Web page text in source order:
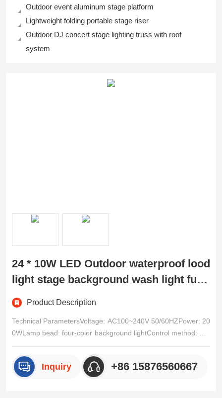
Outdoor event aluminum stage platform
Lightweight folding portable stage riser
Outdoor DJ concert stage lighting truss with roof
system
24 * 10W LED Outdoor waterproof lood
light stage background wash light full
color 4-in-1 wash light
Product Description
Technical ParametersVoltage: AC100~240V 50/60HZPower: 20
0WLamp bead: four-color background lightControl method: DM
X512、 Self driving, master-slave, voice control RDM。Channe
l: Five channel options (1CH/2CH/3CH/4CH/5CH, see channel t
able for details)Dimming: 32-bit 0~100% linear dimmingFeatur
Inquiry +86 15876560667